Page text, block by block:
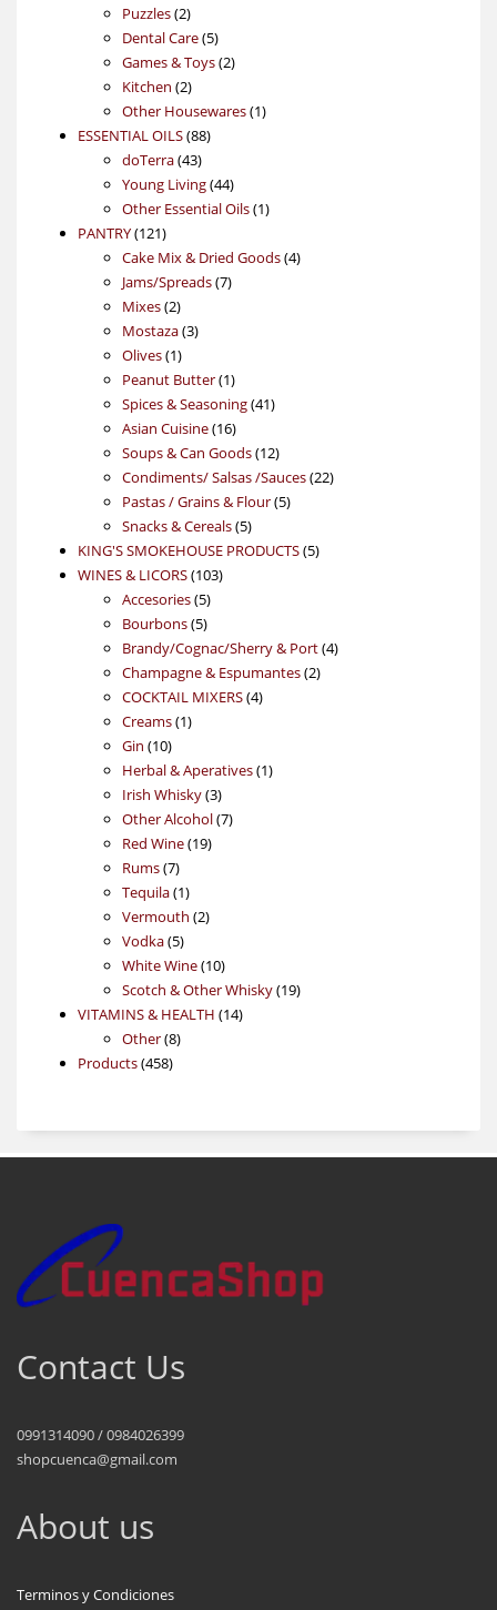
Puzzles 22
products
Dental Care 55
products
Games & Toys 22
Kitchen 22
products
Other Housewares 11
ESSENTIAL OILS 8888
doTerra 4343
products
Young Living 4444
products
Other Essential Oils 11
PANTRY 121121
products
Cake Mix & Dried Goods 44
Jams/Spreads 77
Mixes 22
products
Mostaza 33
Olives 11
product
Peanut Butter 11
product
Spices & Seasoning 4141
Asian Cuisine 1616
products
Soups & Can Goods 1212
products
Condiments/ Salsas /Sauces 2222
Pastas / Grains & Flour 55
Snacks & Cereals 55
products
KING'S SMOKEHOUSE PRODUCTS 55
WINES & LICORS 103103
Accesories 55
products
Bourbons 55
products
Brandy/Cognac/Sherry & Port 44
Champagne & Espumantes 22
COCKTAIL MIXERS 44
Creams 11
Gin 1010
products
Herbal & Aperatives 11
Irish Whisky 33
products
Other Alcohol 77
Red Wine 1919
Rums 77
products
Tequila 11
product
Vermouth 22
Vodka 55
products
White Wine 1010
products
Scotch & Other Whisky 1919
VITAMINS & HEALTH 1414
Other 88
Products 458458
Contact Us
0991314090 / 0984026399
shopcuenca@gmail.com
About us
Terminos y Condiciones